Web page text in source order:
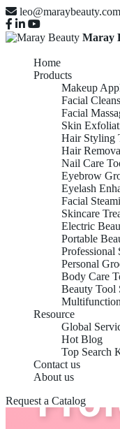
leo@maraybeauty.com
Maray
Home
Products
Makeup
Facial
Facial
Skin
Hair Styling
Hair
Nail Care
Eyebrow
Eyelash
Facial
Skincare
Electric
Portable
Professional
Personal
Body Care
Beauty Tool
Resource
Global
Hot Blog
Top Search
Contact us
About us
Request a Catalog